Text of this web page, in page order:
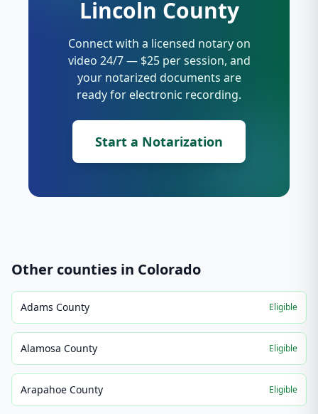
Lincoln County
Connect with a licensed notary on
video 24/7 — $25 per session, and
your notarized documents are
ready for electronic recording.
Start a Notarization
Other counties in Colorado
Adams County Eligible
Alamosa County Eligible
Arapahoe County Eligible